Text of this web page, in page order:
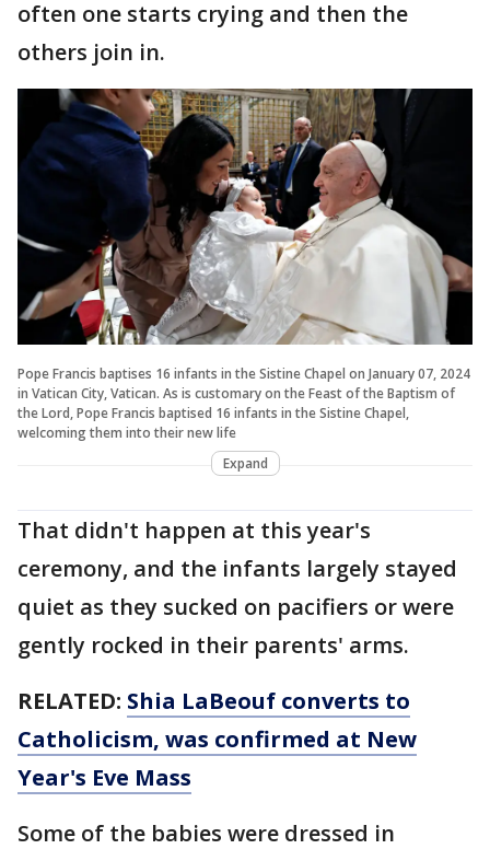
often one starts crying and then the
others join in.
Pope Francis baptises 16 infants in the Sistine Chapel on January 07, 2024
in Vatican City, Vatican. As is customary on the Feast of the Baptism of
the Lord, Pope Francis baptised 16 infants in the Sistine Chapel,
welcoming them into their new life
Expand
That didn't happen at this year's
ceremony, and the infants largely stayed
quiet as they sucked on pacifiers or were
gently rocked in their parents' arms.
RELATED: Shia LaBeouf converts to
Catholicism, was confirmed at New
Year's Eve Mass
Some of the babies were dressed in